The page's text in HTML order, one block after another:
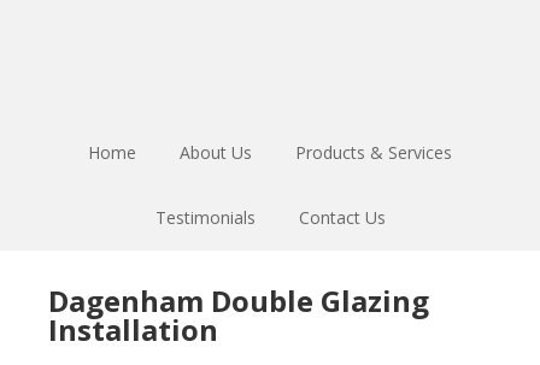
Home About Us Products & Services
Testimonials Contact Us
Dagenham Double Glazing
Installation